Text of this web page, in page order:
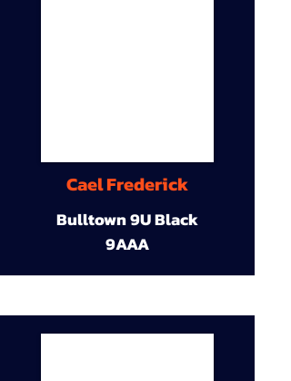
Cael Frederick
Bulltown 9U Black
9AAA